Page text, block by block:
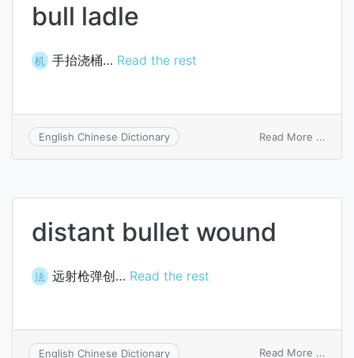
bull ladle
机 手抬浇桶… Read the rest
English Chinese Dictionary Read More ...
distant bullet wound
法 远射枪弹创… Read the rest
English Chinese Dictionary Read More ...